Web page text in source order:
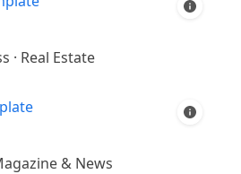
· Real Estate
& News